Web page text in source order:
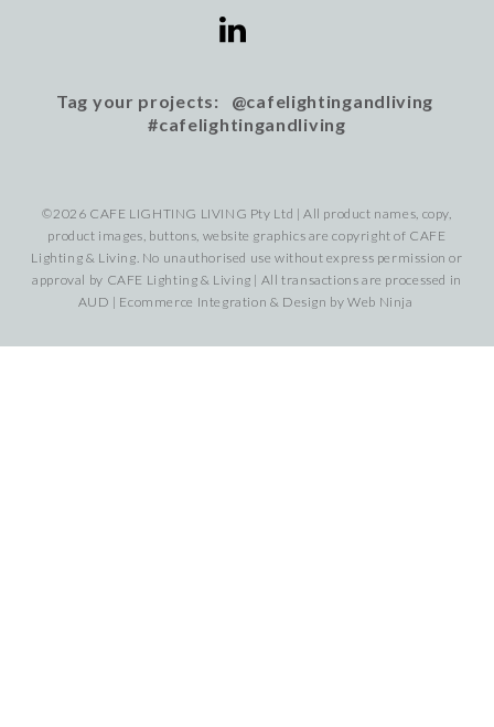
Tag your projects: @cafelightingandliving
#cafelightingandliving
©2026 CAFE LIGHTING LIVING Pty Ltd | All product names, copy,
product images, buttons, website graphics are copyright of CAFE
Lighting & Living. No unauthorised use without express permission or
approval by CAFE Lighting & Living | All transactions are processed in
AUD | Ecommerce Integration & Design byWeb Ninja